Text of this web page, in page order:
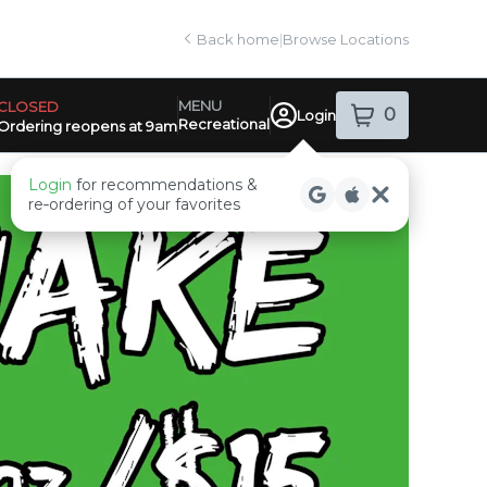
Back home|Browse Locations
Info
reopens at 9am
MENU
Recreational
Login 0
itemsin your
Login for recommendations &
re‑ordering of your favorites